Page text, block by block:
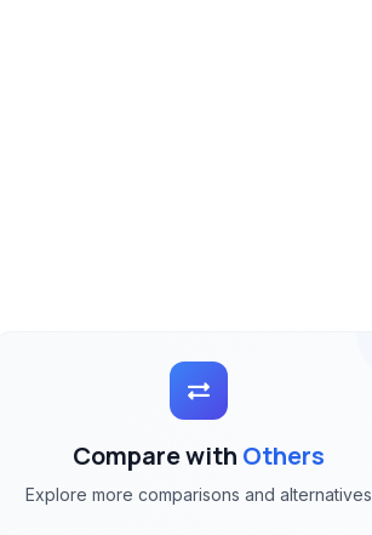
Compare with Others
Explore more comparisons and alternatives